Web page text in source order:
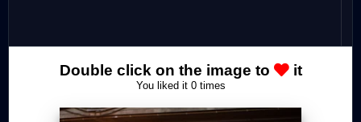
11
8
if (clickTime=== 0) {